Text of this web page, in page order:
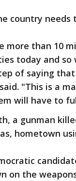
country needs
more than 10
today and
of saying that
"This is a
will have to
a gunman
hometown
on the